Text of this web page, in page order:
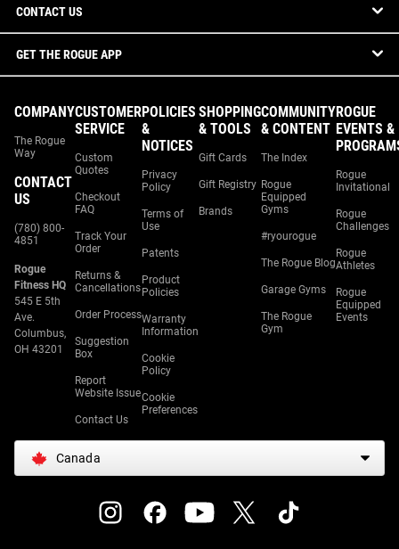
CONTACT US
GET THE ROGUE APP
COMPANY
The Rogue
Way
CONTACT
US
(780) 800-
4851
Rogue
Fitness HQ
545 E 5th
Ave.
Columbus,
OH 43201
CUSTOMER
SERVICE
Custom
Quotes
Checkout
FAQ
Track Your
Order
Returns &
Cancellations
Order Process
Suggestion
Box
Report
Website Issue
Contact Us
POLICIES
&
NOTICES
Privacy
Policy
Terms of
Use
Patents
Product
Policies
Warranty
Information
Cookie
Policy
Cookie
Preferences
SHOPPING
& TOOLS
Gift Cards
Gift Registry
Brands
COMMUNITY
& CONTENT
The Index
Rogue
Equipped
Gyms
#ryourogue
The Rogue Blog
Garage Gyms
The Rogue
Gym
ROGUE
EVENTS &
Rogue
Invitational
Rogue
Challenges
Rogue
Athletes
Rogue
Equipped
Events
Canada